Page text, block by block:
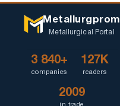
Metallurgprom
Metallurgical Portal
3 840+
companies
127K
readers
2009